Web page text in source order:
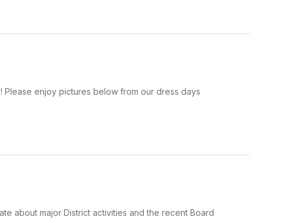
enjoy pictures below from our dress days
about major District activities and the recent Board